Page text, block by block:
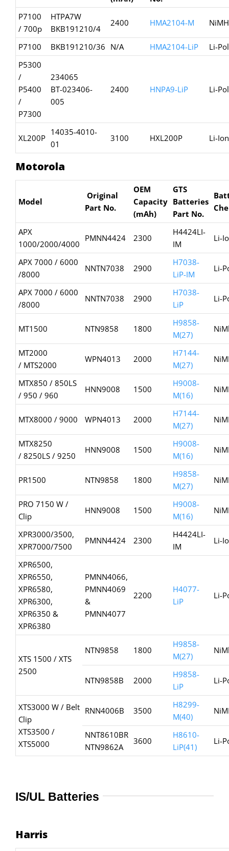
P7100
/ 700p
HTPA7W
BKB191210/4
2400 HMA2104-M NiMH
P7100 BKB191210/36 N/A HMA2104-LiP
Li-
P5300
/
P5400
/
P7300
234065
BT-023406-
005
2400 HNPA9-LiP Li-
XL200P
14035-4010-
01
3100 HXL200P Li-Ion
Motorola
Model
Original
Part No.
OEM
Capacity
(mAh)
GTS
Batteries
Part No.
APX
1000/2000/4000
PMNN4424 2300
H4424LI-
IM
Li-
APX 7000 / 6000
/8000
NNTN7038 2900
H7038-
LiP-IM
Li-
APX 7000 / 6000
/8000
NNTN7038 2900
H7038-
LiP
Li-
MT1500 NTN9858 1800
H9858-
M(27)
MT2000
/ MTS2000
WPN4013 2000
H7144-
M(27)
MTX850 / 850LS
/ 950 / 960
HNN9008 1500
H9008-
M(16)
MTX8000 / 9000 WPN4013 2000
H7144-
M(27)
MTX8250
/ 8250LS / 9250
HNN9008 1500
H9008-
M(16)
PR1500 NTN9858 1800
H9858-
M(27)
PRO 7150 W /
Clip
HNN9008 1500
H9008-
M(16)
XPR3000/3500,
XPR7000/7500
PMNN4424 2300
H4424LI-
IM
Li-
XPR6500,
XPR6550,
XPR6580,
XPR6300,
XPR6350 &
XPR6380
PMNN4066,
PMNN4069
&
PMNN4077
2200
H4077-
LiP
Li-
XTS 1500 / XTS
2500
NTN9858 1800
H9858-
M(27)
NTN9858B 2000
H9858-
LiP
Li-
XTS3000 W / Belt
Clip
XTS3500 /
XTS5000
RNN4006B 3500
H8299-
M(40)
NNT8610BR
NTN9862A
3600
H8610-
LiP(41)
Li-
IS/UL Batteries
Harris